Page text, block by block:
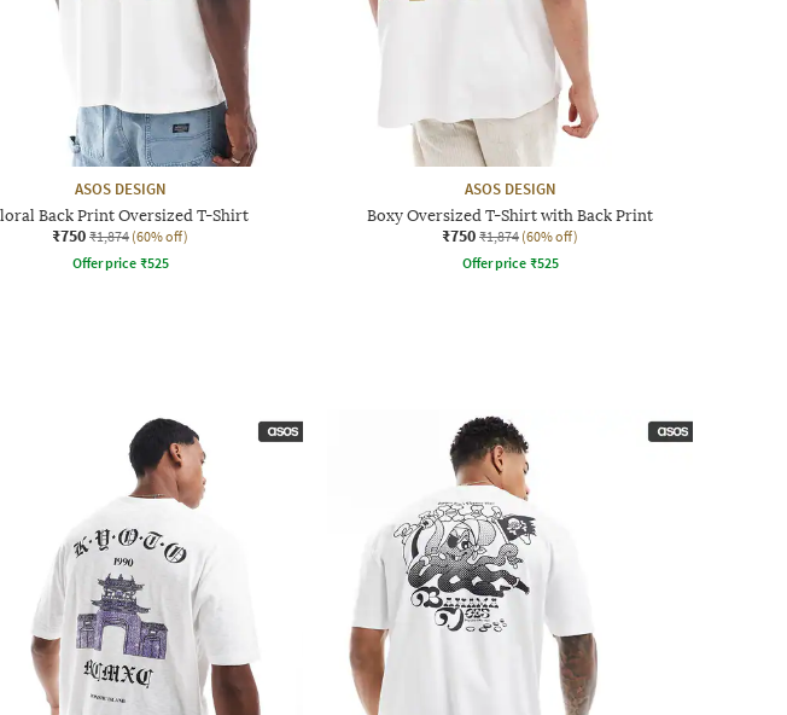
ASOS DESIGN
Back Print Oversized T-Shirt
₹750 ₹1,874 (60% off)
Offer price ₹525
ASOS DESIGN
Boxy Oversized T-Shirt with Back Print
₹750 ₹1,874 (60% off)
Offer price ₹525